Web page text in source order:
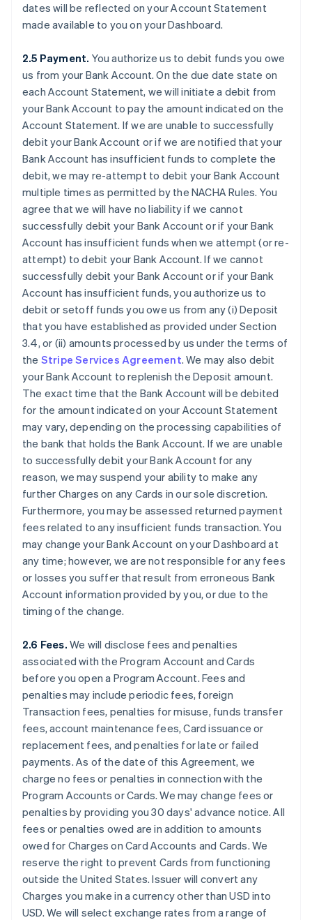
dates will be reflected on your Account Statement
made available to you on your Dashboard.
2.5 Payment. You authorize us to debit funds you owe
us from your Bank Account. On the due date state on
each Account Statement, we will initiate a debit from
your Bank Account to pay the amount indicated on the
Account Statement. If we are unable to successfully
debit your Bank Account or if we are notified that your
Bank Account has insufficient funds to complete the
debit, we may re-attempt to debit your Bank Account
multiple times as permitted by the NACHA Rules. You
agree that we will have no liability if we cannot
successfully debit your Bank Account or if your Bank
Account has insufficient funds when we attempt (or re-
attempt) to debit your Bank Account. If we cannot
successfully debit your Bank Account or if your Bank
Account has insufficient funds, you authorize us to
debit or setoff funds you owe us from any (i) Deposit
that you have established as provided under Section
3.4, or (ii) amounts processed by us under the terms of
the Stripe Services Agreement. We may also debit
your Bank Account to replenish the Deposit amount.
The exact time that the Bank Account will be debited
for the amount indicated on your Account Statement
may vary, depending on the processing capabilities of
the bank that holds the Bank Account. If we are unable
to successfully debit your Bank Account for any
reason, we may suspend your ability to make any
further Charges on any Cards in our sole discretion.
Furthermore, you may be assessed returned payment
fees related to any insufficient funds transaction. You
may change your Bank Account on your Dashboard at
any time; however, we are not responsible for any fees
or losses you suffer that result from erroneous Bank
Account information provided by you, or due to the
timing of the change.
2.6 Fees. We will disclose fees and penalties
associated with the Program Account and Cards
before you open a Program Account. Fees and
penalties may include periodic fees, foreign
Transaction fees, penalties for misuse, funds transfer
fees, account maintenance fees, Card issuance or
replacement fees, and penalties for late or failed
payments. As of the date of this Agreement, we
charge no fees or penalties in connection with the
Program Accounts or Cards. We may change fees or
penalties by providing you 30 days' advance notice. All
fees or penalties owed are in addition to amounts
owed for Charges on Card Accounts and Cards. We
reserve the right to prevent Cards from functioning
outside the United States. Issuer will convert any
Charges you make in a currency other than USD into
USD. We will select exchange rates from a range of